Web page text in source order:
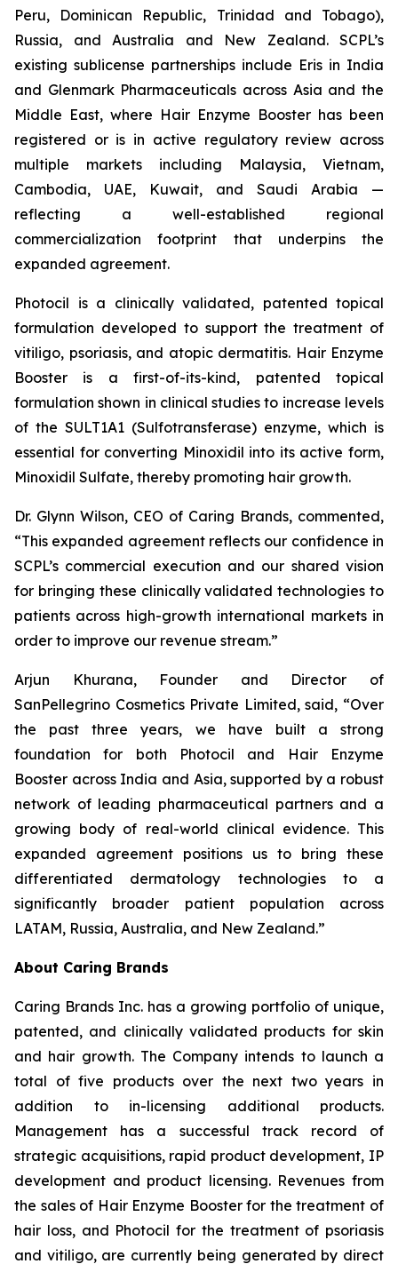
Peru, Dominican Republic, Trinidad and Tobago),
Russia, and Australia and New Zealand. SCPL’s
existing sublicense partnerships include Eris in India
and Glenmark Pharmaceuticals across Asia and the
Middle East, where Hair Enzyme Booster has been
registered or is in active regulatory review across
multiple markets including Malaysia, Vietnam,
Cambodia, UAE, Kuwait, and Saudi Arabia —
reflecting a well-established regional
commercialization footprint that underpins the
expanded agreement.
Photocil is a clinically validated, patented topical
formulation developed to support the treatment of
vitiligo, psoriasis, and atopic dermatitis. Hair Enzyme
Booster is a first-of-its-kind, patented topical
formulation shown in clinical studies to increase levels
of the SULT1A1 (Sulfotransferase) enzyme, which is
essential for converting Minoxidil into its active form,
Minoxidil Sulfate, thereby promoting hair growth.
Dr. Glynn Wilson, CEO of Caring Brands, commented,
“This expanded agreement reflects our confidence in
SCPL’s commercial execution and our shared vision
for bringing these clinically validated technologies to
patients across high-growth international markets in
order to improve our revenue stream.”
Arjun Khurana, Founder and Director of
SanPellegrino Cosmetics Private Limited, said, “Over
the past three years, we have built a strong
foundation for both Photocil and Hair Enzyme
Booster across India and Asia, supported by a robust
network of leading pharmaceutical partners and a
growing body of real-world clinical evidence. This
expanded agreement positions us to bring these
differentiated dermatology technologies to a
significantly broader patient population across
LATAM, Russia, Australia, and New Zealand.”
About Caring Brands
Caring Brands Inc. has a growing portfolio of unique,
patented, and clinically validated products for skin
and hair growth. The Company intends to launch a
total of five products over the next two years in
addition to in-licensing additional products.
Management has a successful track record of
strategic acquisitions, rapid product development, IP
development and product licensing. Revenues from
the sales of Hair Enzyme Booster for the treatment of
hair loss, and Photocil for the treatment of psoriasis
and vitiligo, are currently being generated by direct